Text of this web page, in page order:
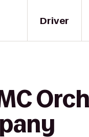
Driver